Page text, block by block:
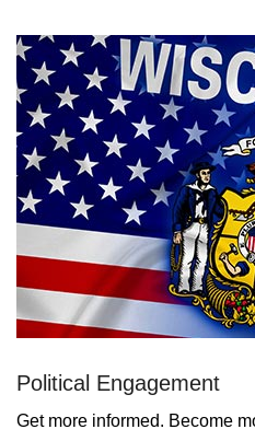
Political Engagement
Get more informed. Become